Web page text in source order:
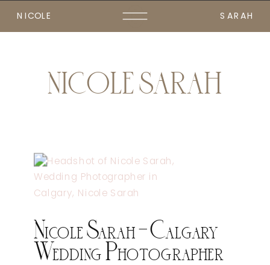
SARAH
NICOLE
NICOLE SARAH
Nicole Sarah – Calgary
Wedding Photographer